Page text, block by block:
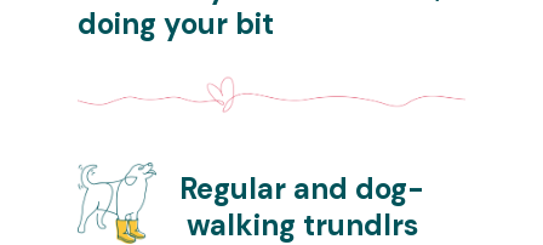
doing your bit
Regular and dog-
walking trundlrs